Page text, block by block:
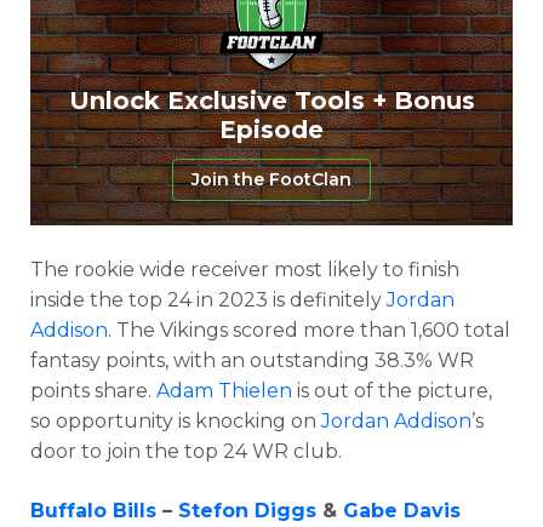
Unlock Exclusive Tools + Bonus
Episode
Join the FootClan
The rookie wide receiver most likely to finish
inside the top 24 in 2023 is definitelyJordan
Addison. The Vikings scored more than 1,600 total
fantasy points, with an outstanding 38.3% WR
points share. Adam Thielen is out of the picture,
so opportunity is knocking onJordan Addison’s
door to join the top 24 WR club.
Buffalo Bills – Stefon Diggs & Gabe Davis